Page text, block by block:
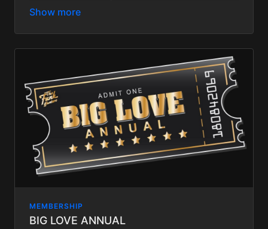
site and save 20%
MEMBERSHIP
BIG LOVE ANNUAL